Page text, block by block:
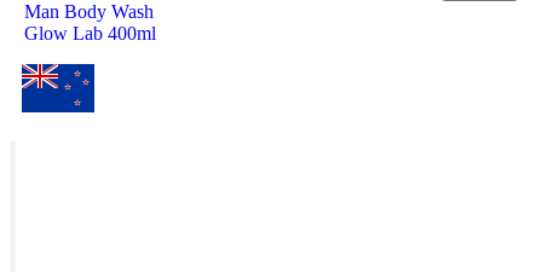
Man Body Wash
Glow Lab 400ml